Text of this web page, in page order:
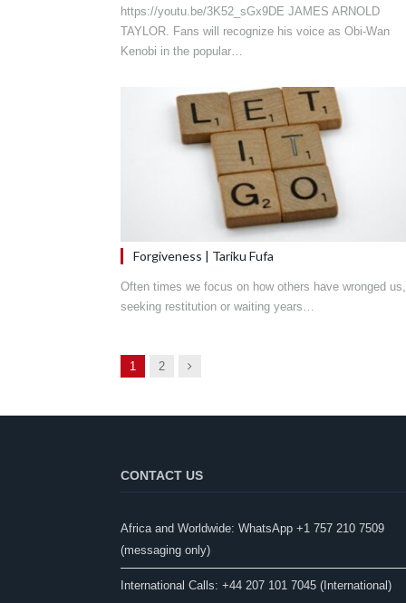
https://youtu.be/3K52_sGx9DE JAMES ARNOLD
TAYLOR. Fans will recognize his voice as Obi-Wan
Kenobi in the popular…
Forgiveness | Tariku Fufa
Often times we focus on how others have wronged us,
seeking restitution or waiting years…
1 2 Next
CONTACT US
Africa and Worldwide: WhatsApp +1 757 210 7509
(messaging only)​
International Calls: +44 207 101 7045 (International)